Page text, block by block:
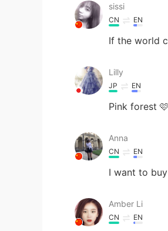
sissi
CN EN
If the world
Lilly
JP EN
Pink forest
Anna
CN EN
I want to
Amber Li
CN EN